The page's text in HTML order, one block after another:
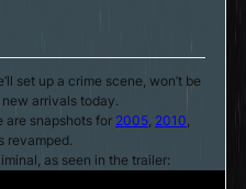
set up a crime scene, won’t be
arrivals today.
are snapshots for 2005 2010
revamped.
as seen in the trailer: